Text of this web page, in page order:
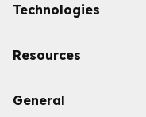
Initiatives
Technologies
Boomi
Solace
Resources
Case studies
General